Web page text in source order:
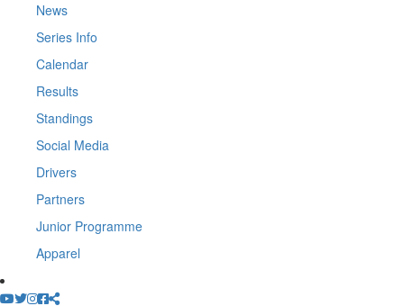
News
Series Info
Calendar
Results
Standings
Social Media
Drivers
Partners
Junior Programme
Apparel